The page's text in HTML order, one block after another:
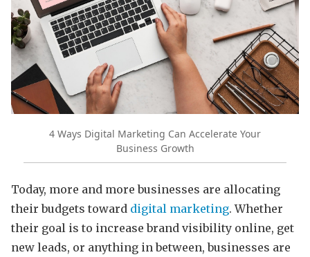
4 Ways Digital Marketing Can Accelerate Your
Business Growth
Today, more and more businesses are allocating
their budgets toward digital marketing. Whether
their goal is to increase brand visibility online, get
new leads, or anything in between, businesses are